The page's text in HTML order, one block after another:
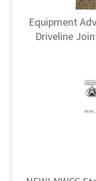
Equipment
Driveline